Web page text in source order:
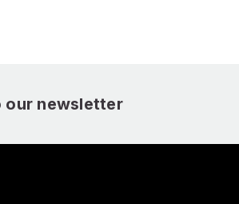
our newsletter